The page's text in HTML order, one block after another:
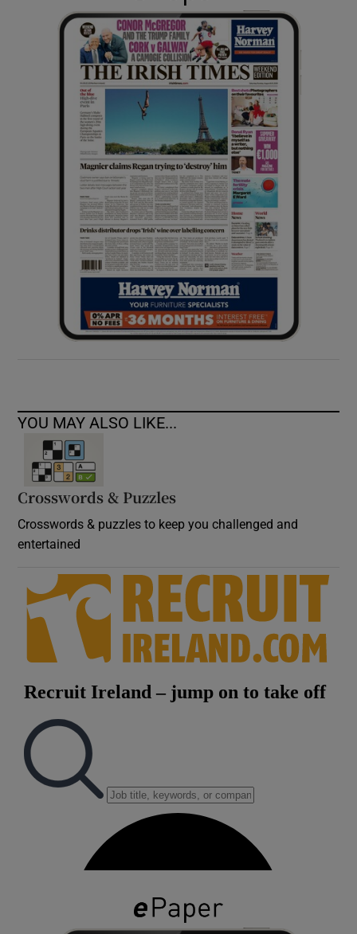
Show Gaeilge sub sections
Show History sub sections
Show Sponsored sub sections
YOU MAY ALSO LIKE...
Crosswords & Puzzles
Crosswords & puzzles to keep you challenged and
entertained